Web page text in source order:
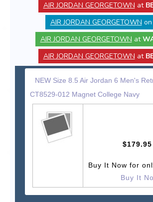
AIR JORDAN GEORGETOWN at
AIR JORDAN GEORGETOWN
AIR JORDAN GEORGETOWN at
AIR JORDAN GEORGETOWN at
NEW Size 8.5 Air Jordan 6 Men's
CT8529-012 Magnet College Navy
$179.95
Buy It Now for
Buy It